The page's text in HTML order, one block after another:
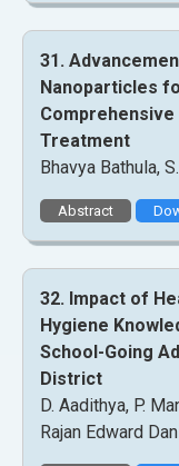
31.
Nanoparticles
Treatment
Bhavya Bathula,
Abstract
32. Impact of
Hygiene
School-Going
District
D. Aadithya, P.
Rajan Edward